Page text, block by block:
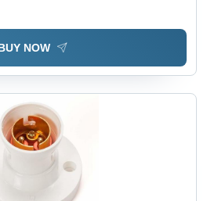
NOW